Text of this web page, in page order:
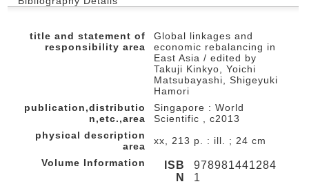
title and statement of
responsibility area
Global linkages and
economic rebalancing in
East Asia / edited by
Takuji Kinkyo, Yoichi
Matsubayashi, Shigeyuki
Hamori
publication,distributio
n,etc.,area
Singapore : World
Scientific , c2013
physical description
area
xx, 213 p. : ill. ; 24 cm
Volume Information
ISB
N
978981441284
1